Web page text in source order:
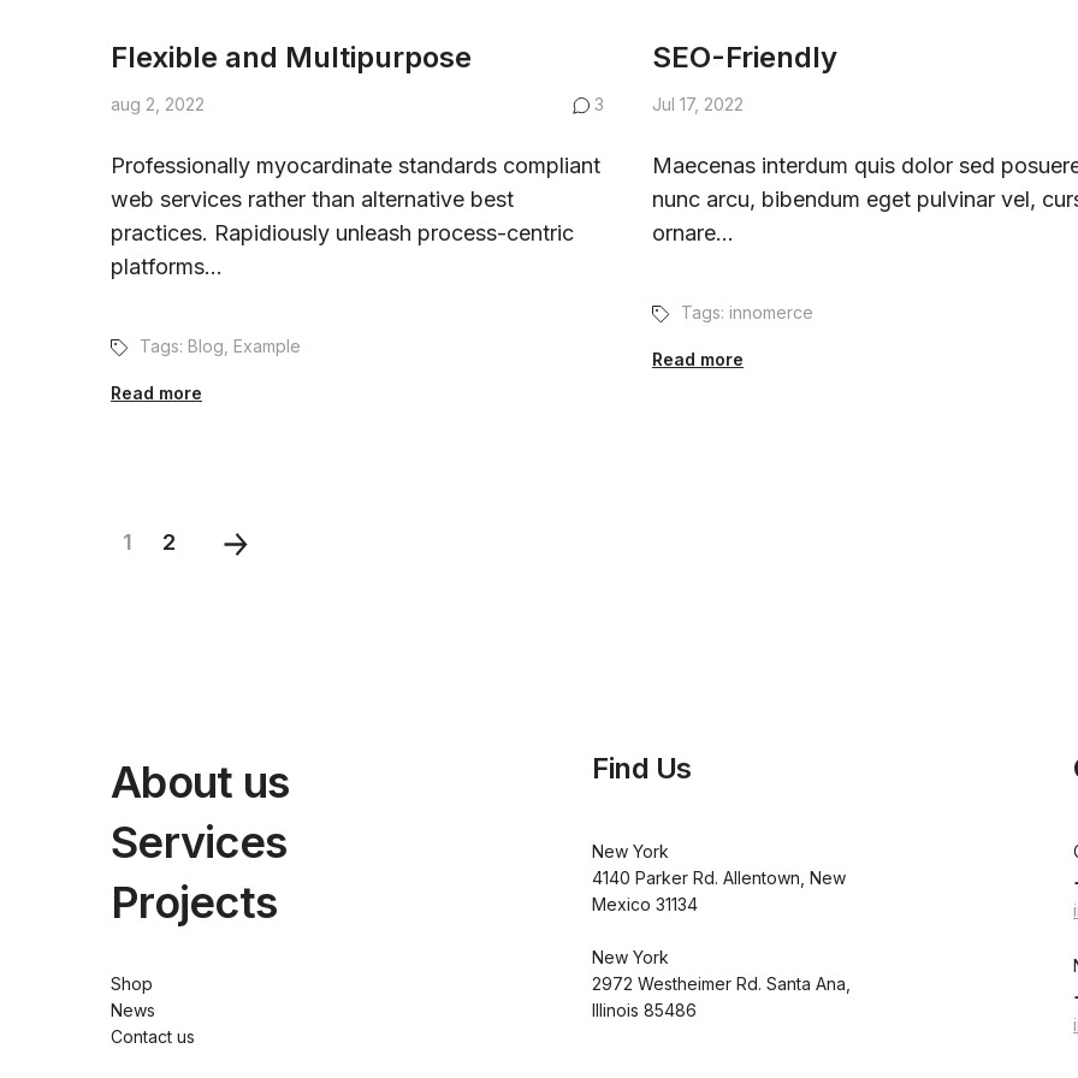
Flexible and Multipurpose
aug 2, 2022 3
Professionally myocardinate standards compliant
web services rather than alternative best
practices. Rapidiously unleash process-centric
platforms...
Tags: Blog Example
Read more
SEO-Friendly
Jul 17, 2022
Maecenas interdum quis dolor sed
nunc arcu, bibendum eget pulvinar vel,
ornare...
Tags: innomerce
Read more
1 2
About us
Services
Projects
Shop
News
Contact us
Find Us
New York
4140 Parker Rd. Allentown, New
Mexico 31134
New York
2972 Westheimer Rd. Santa Ana,
Illinois 85486